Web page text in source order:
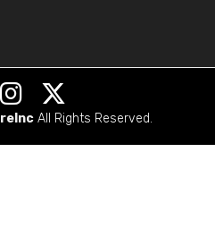
All Rights Reserved.